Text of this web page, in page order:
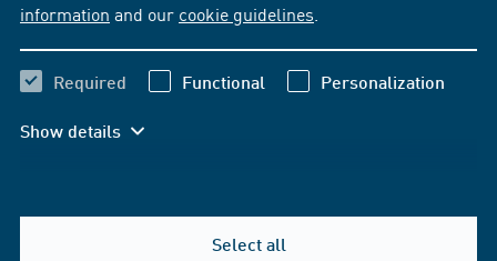
information and our cookie guidelines
Required Functional Personalization
Show details
Select all